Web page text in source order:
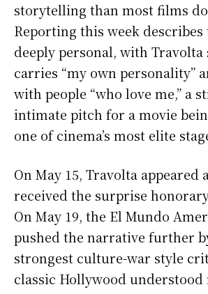
storytelling than most films
Reporting this week describes
deeply personal, with Travolta
carries “my own personality”
with people “who love me,” a
intimate pitch for a movie
one of cinema’s most elite
On May 15, Travolta appeared
received the surprise honorary
On May 19, the El Mundo
pushed the narrative further
strongest culture-war style
classic Hollywood understood